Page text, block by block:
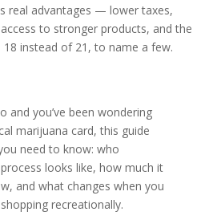
real advantages — lower taxes,
to stronger products, and the
instead of 21, to name a few.
and you’ve been wondering
marijuana card, this guide
need to know: who
looks like, how much it
and what changes when you
recreationally.